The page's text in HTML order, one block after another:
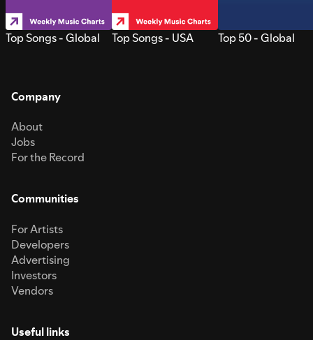
Top Songs - Global Top Songs - USA Top 50 - Global
Company
About
Jobs
For the Record
Communities
For Artists
Developers
Advertising
Investors
Vendors
Useful links